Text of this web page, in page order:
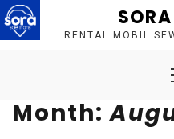
Skip
to
content
RENTAL MOBIL
Month: